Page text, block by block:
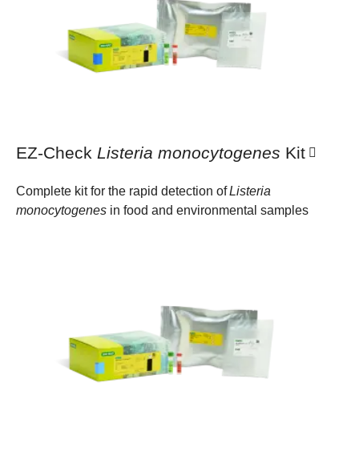
EZ-Check Listeria monocytogenes Kit
Complete kit for the rapid detection ofListeria
monocytogenes in food and environmental samples